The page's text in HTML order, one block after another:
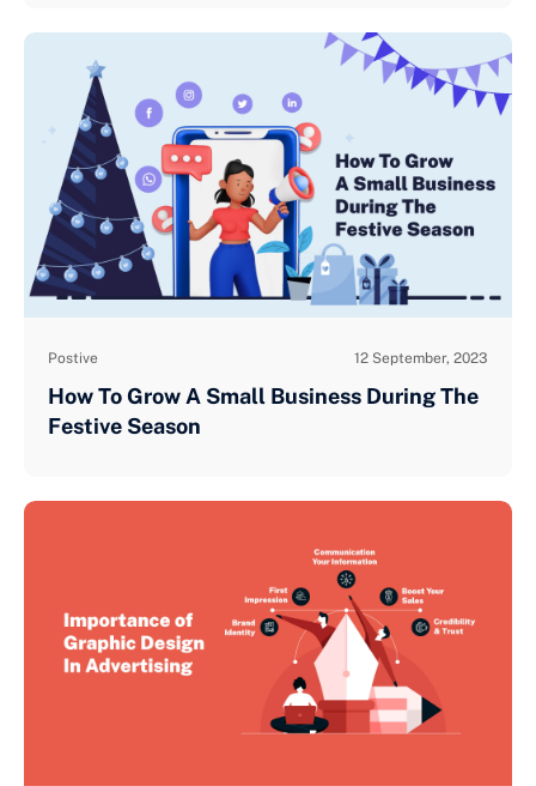
Postive 12 September, 2023
How To Grow A Small Business During The
Festive Season